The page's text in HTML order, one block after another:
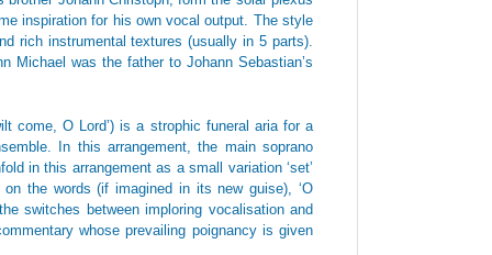
inspiration for his own vocal output. The style
rich instrumental textures (usually in 5 parts).
Michael was the father to Johann Sebastian’s
come, O Lord’) is a strophic funeral aria for a
In this arrangement, the main soprano
in this arrangement as a small variation ‘set’
the words (if imagined in its new guise), ‘O
switches between imploring vocalisation and
whose prevailing poignancy is given